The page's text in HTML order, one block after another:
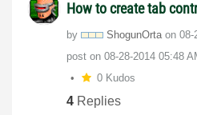
How to create tab
by ShogunOrta on ‎08-
post on ‎08-28-2014 05:48
0 Kudos
4 Replies